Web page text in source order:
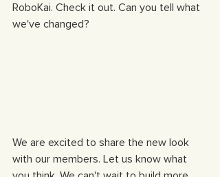
RoboKai. Check it out. Can you tell what
we've changed?
We are excited to share the new look
with our members. Let us know what